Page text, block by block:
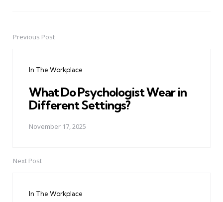
PostPrevious Post
In The Workplace
What Do Psychologist Wear in
Different Settings?
November 17, 2025
Next Post
In The Workplace